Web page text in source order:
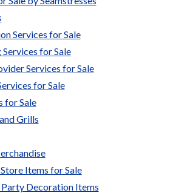
Services for Sale
for Sale
Services for Sale
for Sale
for Sale
Grills
Items for Sale
Decoration Items